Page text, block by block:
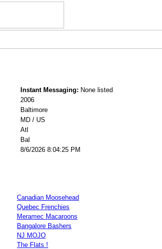
Instant Messaging: None listed
2006
Baltimore
MD / US
Atl
Bal
8/6/2026 8:04:25 PM
Canadian Moosehead
Quebec Frenchies
Meramec Macaroons
Bangalore Bashers
NJ MOJO
The Flats !